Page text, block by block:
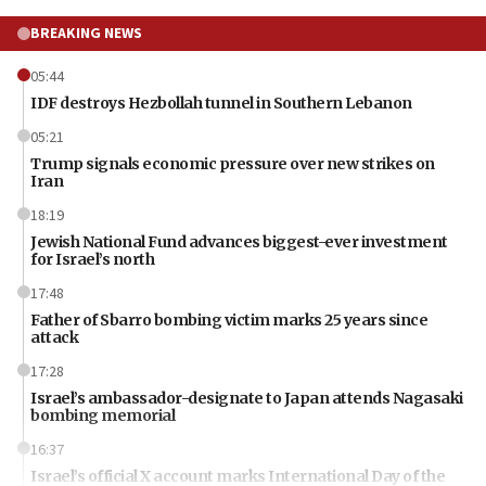
BREAKING NEWS
05:44
IDF destroys Hezbollah tunnel in Southern Lebanon
05:21
Trump signals economic pressure over new strikes on
Iran
18:19
Jewish National Fund advances biggest-ever investment
for Israel’s north
17:48
Father of Sbarro bombing victim marks 25 years since
attack
17:28
Israel’s ambassador-designate to Japan attends Nagasaki
bombing memorial
16:37
Israel’s official X account marks International Day of the